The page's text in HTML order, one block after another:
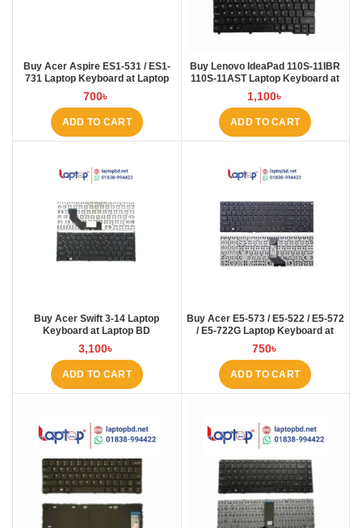
Buy Acer Aspire ES1-531 / ES1-
731 Laptop Keyboard at Laptop
BD
700৳
ADD TO CART
Buy Lenovo IdeaPad 110S-11IBR
110S-11AST Laptop Keyboard at
Laptop BD
1,100৳
ADD TO CART
Buy Acer Swift 3-14 Laptop
Keyboard at Laptop BD
3,100৳
ADD TO CART
Buy Acer E5-573 / E5-522 / E5-572
/ E5-722G Laptop Keyboard at
Laptop BD
750৳
ADD TO CART